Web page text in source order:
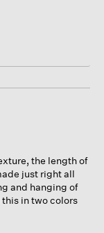
the length of
just right all
and hanging of
in two colors